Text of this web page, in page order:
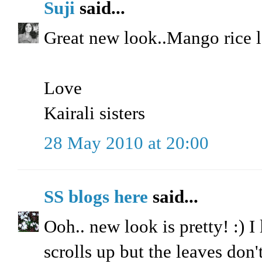
Suji said...
Great new look..Mango rice
Love
Kairali sisters
28 May 2010 at 20:00
SS blogs here said...
Ooh.. new look is pretty! :)
scrolls up but the leaves